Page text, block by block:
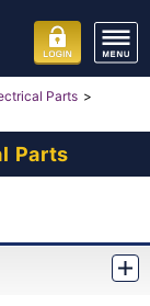
Parts
Parts